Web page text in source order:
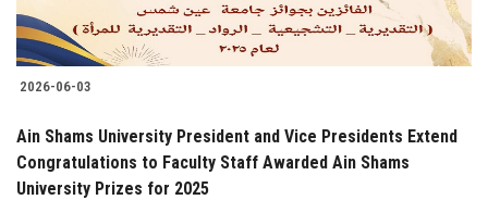
2026-06-03
Ain Shams University President and Vice Presidents Extend
Congratulations to Faculty Staff Awarded Ain Shams
University Prizes for 2025